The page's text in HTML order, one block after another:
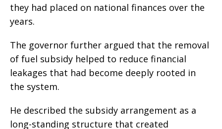
they had placed on national finances over the
years.
The governor further argued that the removal
of fuel subsidy helped to reduce financial
leakages that had become deeply rooted in
the system.
He described the subsidy arrangement as a
long-standing structure that created